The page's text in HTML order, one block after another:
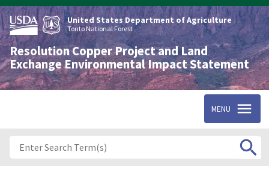
Skip
to
main
content
United States Department of Agriculture
Tonto National Forest
Resolution Copper Project and Land
Exchange Environmental Impact Statement
MENU